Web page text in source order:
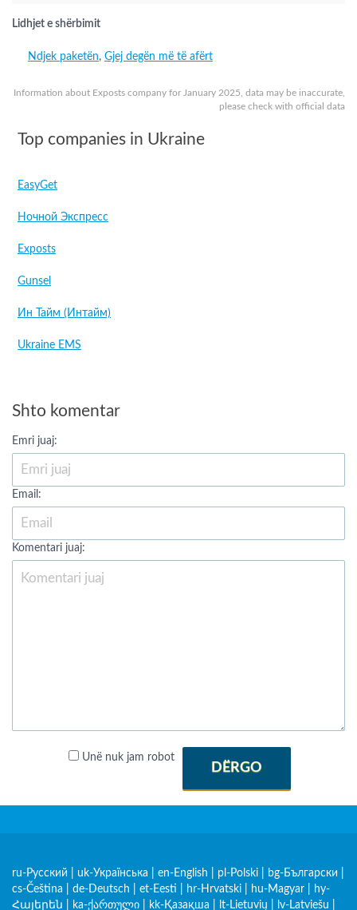
Information about Exposts company for January 2025, data may be inaccurate,
please check with official data
Lidhjet e shërbimit
Ndjek paketën, Gjej degën më të afërt
Top companies in Ukraine
EasyGet
Ночной Экспресс
Exposts
Gunsel
Ин Тайм (Интайм)
Ukraine EMS
Shto komentar
Emri juaj:
Email:
Komentari juaj:
Unë nuk jam robot
DËRGO
ru-Русский uk-Українська en-English pl-Polski bg-Български
cs-Čeština
de-Deutsch et-Eesti hr-Hrvatski hu-Magyar
hy-
Հայերեն
ka-ქართული kk-Қазақша lt-Lietuvių lv-Latviešu